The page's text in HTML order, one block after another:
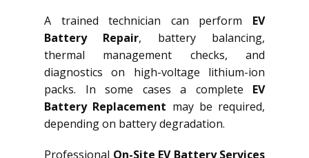
A trained technician can perform EV
Battery Repair, battery balancing,
thermal management checks, and
diagnostics on high-voltage lithium-ion
packs. In some cases a complete EV
Battery Replacement may be required,
depending on battery degradation.
Professional On-Site EV Battery Services